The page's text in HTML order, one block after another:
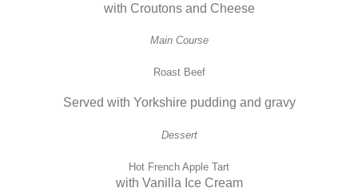
with Croutons and Cheese
Main Course
Roast Beef
Served with Yorkshire pudding and gravy
Dessert
Hot French Apple Tart
with Vanilla Ice Cream